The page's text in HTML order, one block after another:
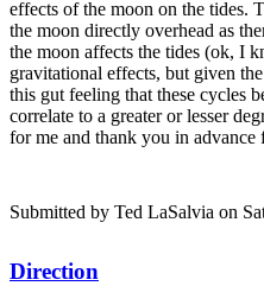
effects of the moon on the tides.
the moon directly overhead as
the moon affects the tides (ok, I
gravitational effects, but given
this gut feeling that these cycles
correlate to a greater or lesser
for me and thank you in advance
Submitted by Ted LaSalvia on
Direction